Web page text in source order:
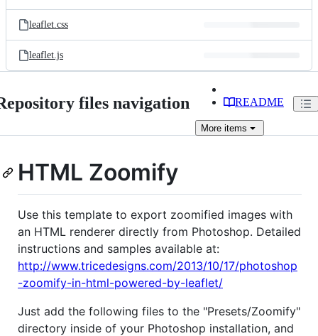
leaflet.css
leaflet.js
files navigation README
More items
HTML Zoomify
Use this template to export zoomified images with
an HTML renderer directly from Photoshop. Detailed
instructions and samples available at:
http://www.tricedesigns.com/2013/10/17/photoshop
-zoomify-in-html-powered-by-leaflet/
Just add the following files to the "Presets/Zoomify"
directory inside of your Photoshop installation, and